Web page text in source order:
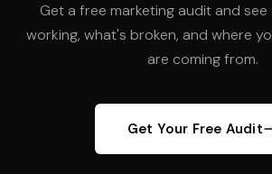
Get a free marketing audit and
working, what's broken, and where
are coming from.
Get Your Free Audit